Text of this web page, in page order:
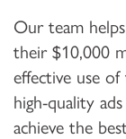
Our team
their $10,000
effective use of
high-quality
achieve the